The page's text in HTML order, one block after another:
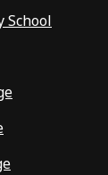
School